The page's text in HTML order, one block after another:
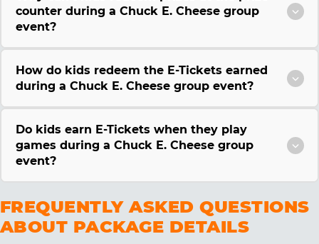
counter during a Chuck E. Cheese group
event?
How do kids redeem the E-Tickets earned
during a Chuck E. Cheese group event?
Do kids earn E-Tickets when they play
games during a Chuck E. Cheese group
event?
FREQUENTLY ASKED QUESTIONS
ABOUT PACKAGE DETAILS